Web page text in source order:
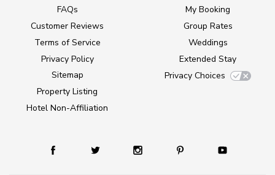
FAQs
Customer Reviews
Terms of Service
Privacy Policy
Sitemap
Property Listing
Hotel Non-Affiliation
My Booking
Group Rates
Weddings
Extended Stay
Privacy Choices